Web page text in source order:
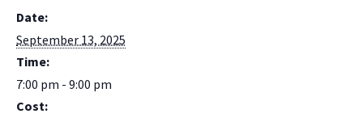
Date:
September 13, 2025
Time:
7:00 pm - 9:00 pm
Cost: